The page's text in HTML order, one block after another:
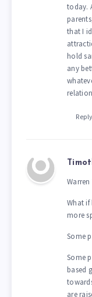
today.
that I
hold
any
Reply
What if
more
Some
Some
based
are